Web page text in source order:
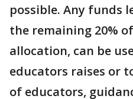
possible. Any funds
the remaining 20%
allocation, can be
educators raises or
of educators,